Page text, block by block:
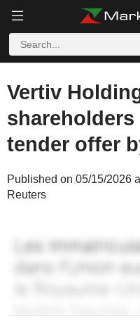
Vertiv
tender offer
Published on 05/15/2026
Reuters